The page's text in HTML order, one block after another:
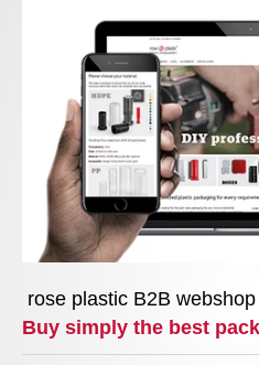
rose plastic B2B webshop
Buy simply the best